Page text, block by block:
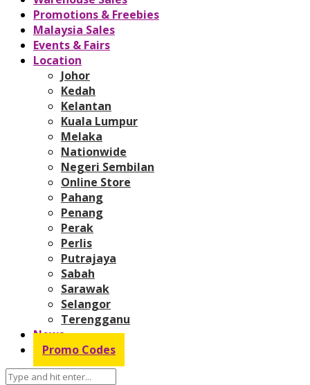
Promotions & Freebies
Malaysia Sales
Events & Fairs
Location
Johor
Kedah
Kelantan
Kuala Lumpur
Melaka
Nationwide
Negeri Sembilan
Online Store
Pahang
Penang
Perak
Perlis
Putrajaya
Sabah
Sarawak
Selangor
Terengganu
News
Promo Codes